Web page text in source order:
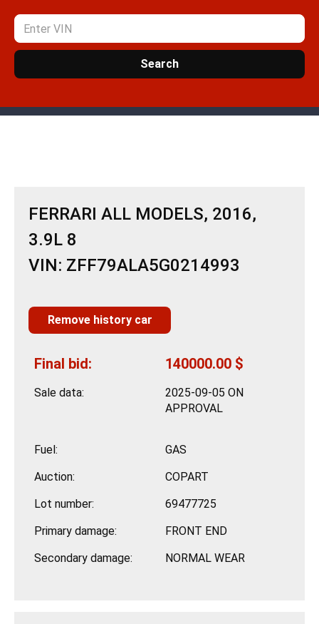
Search
FERRARI ALL MODELS, 2016,
3.9L 8
VIN: ZFF79ALA5G0214993
Remove history car
Final bid: 140000.00 $
Sale data:
2025-09-05 ON
APPROVAL
Fuel:
GAS
Auction:
COPART
Lot number:
69477725
Primary damage:
FRONT END
Secondary damage:
NORMAL WEAR